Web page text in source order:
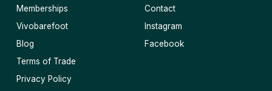
Memberships
Vivobarefoot
Blog
Terms of Trade
Privacy Policy
Contact
Instagram
Facebook